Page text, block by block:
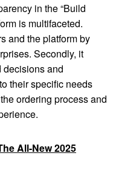
in the “Build
is multifaceted.
and the platform by
Secondly, it
decisions and
their specific needs
ordering process and
All-New 2025